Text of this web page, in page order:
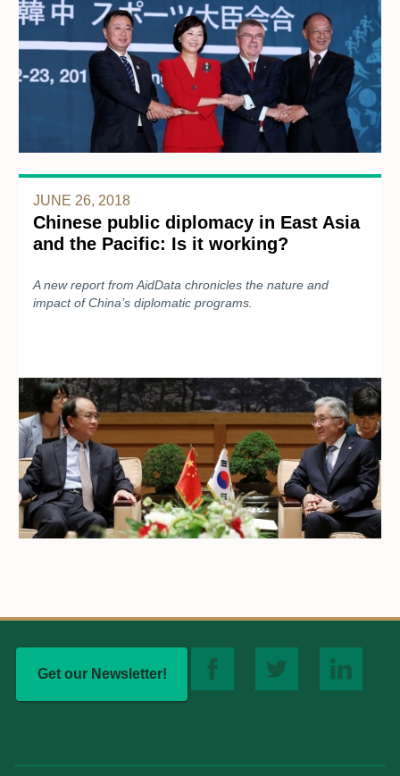
JUNE 26, 2018
Chinese public diplomacy in East Asia
and the Pacific: Is it working?
A new report from AidData chronicles the nature and
impact of China’s diplomatic programs.
Get our Newsletter!